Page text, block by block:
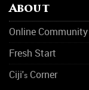
Mental Health
Narcotics Anonymous
About
Online Community
Fresh Start
Ciji's Corner